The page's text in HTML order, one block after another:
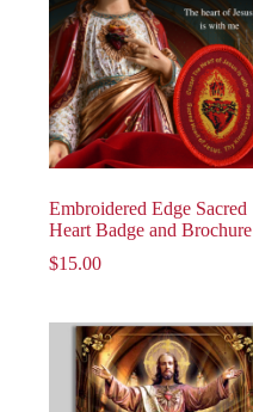
Embroidered Edge Sacred
Heart Badge and Brochure
$15.00